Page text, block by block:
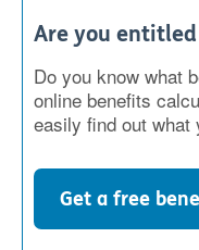
Are you
Do you know what
online benefits
easily find out what
Get a free